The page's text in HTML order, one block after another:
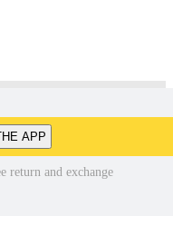
APP
return and exchange